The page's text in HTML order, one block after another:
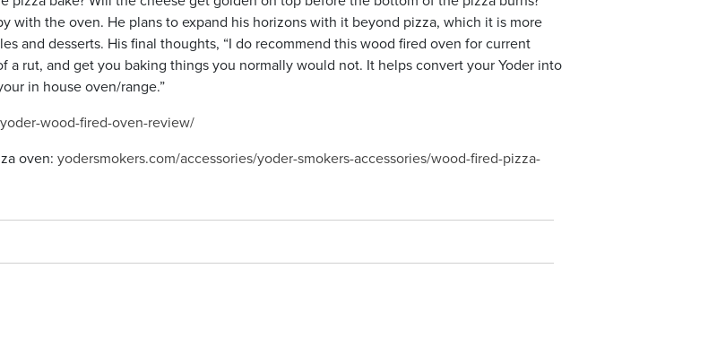
with the oven. He plans to expand his horizons with it beyond pizza, which it is more
and desserts. His final thoughts, “I do recommend this wood fired oven for current
rut, and get you baking things you normally would not. It helps convert your Yoder into
in house oven/range.”
wood-fired-oven-review/
oven: yodersmokers.com/accessories/yoder-smokers-accessories/wood-fired-pizza-